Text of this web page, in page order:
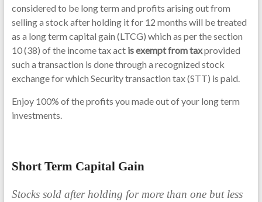
considered to be long term and profits arising out from
selling a stock after holding it for 12 months will be treated
as a long term capital gain (LTCG) which as per the section
10 (38) of the income tax act is exempt from taxprovided
such a transaction is done through a recognized stock
exchange for which Security transaction tax (STT) is paid.
Enjoy 100% of the profits you made out of your long term
investments.
Short Term Capital Gain
Stocks sold after holding for more than one but less